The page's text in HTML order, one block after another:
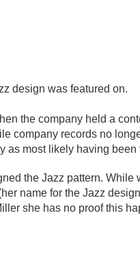
design was featured on.
the company held a
company records no
most likely having been
the Jazz pattern. While
name for the Jazz
she has no proof this